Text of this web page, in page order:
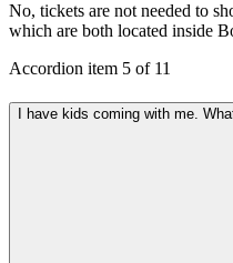
No, tickets are not needed to
which are both located inside
Accordion item 5 of 11
I have kids coming with me.